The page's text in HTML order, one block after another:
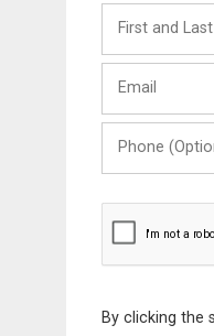
and
Last
(Optional)
By clicking the